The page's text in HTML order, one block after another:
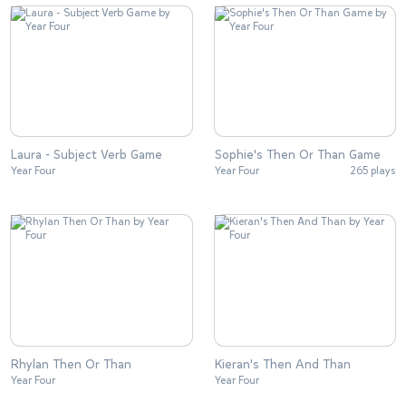
Laura - Subject Verb Game
Year Four
Sophie's Then Or Than Game
Year Four 265 plays
Rhylan Then Or Than
Year Four
Kieran's Then And Than
Year Four